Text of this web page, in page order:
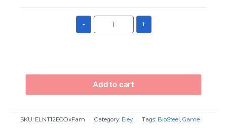
- +
Add to cart
SKU: ELNT12ECOxFam Category: Eley Tags: BioSteel, Game